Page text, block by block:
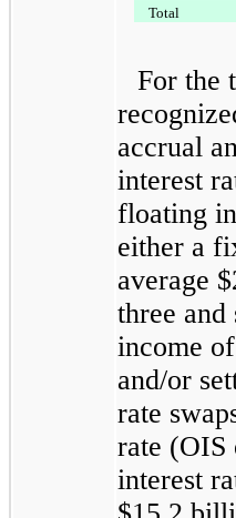
Total
For the
accrual
interest
floating
either a
average
three and
income
and/or
rate
rate (OIS
interest